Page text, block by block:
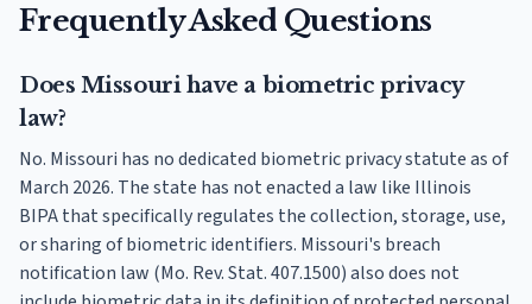
Frequently Asked Questions
Does Missouri have a biometric privacy
law?
No. Missouri has no dedicated biometric privacy statute as of
March 2026. The state has not enacted a law like Illinois
BIPA that specifically regulates the collection, storage, use,
or sharing of biometric identifiers. Missouri's breach
notification law (Mo. Rev. Stat. 407.1500) also does not